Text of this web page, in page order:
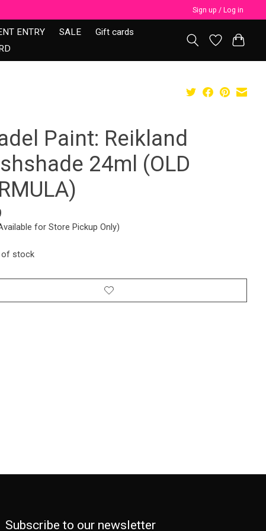
Sign up / Log in
ENTRY SALE
Gift cards
Paint: Reikland
24ml (OLD
for Store Pickup Only)
of stock
Subscribe to our newsletter